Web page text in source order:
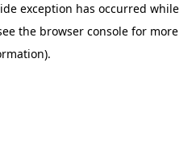
exception has occurred while
the browser consolefor more